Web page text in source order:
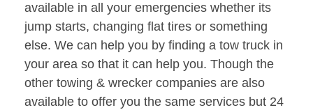
available in all your emergencies whether its
jump starts, changing flat tires or something
else. We can help you by finding a tow truck in
your area so that it can help you. Though the
other towing & wrecker companies are also
available to offer you the same services but 24